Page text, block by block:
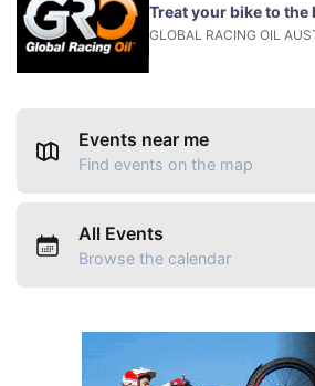
Treat your bike to the
GLOBAL RACING OIL
Events near me
Find events on the map
All Events
Browse the calendar